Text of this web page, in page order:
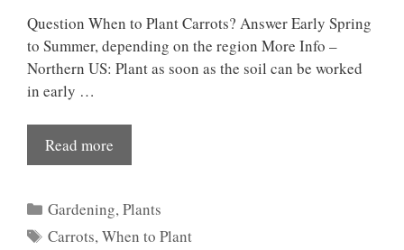
Question When to Plant Carrots? Answer Early Spring
to Summer, depending on the region More Info –
Northern US: Plant as soon as the soil can be worked
in early …
Read more
Categories
Gardening,Plants
Tags
Carrots,When to Plant